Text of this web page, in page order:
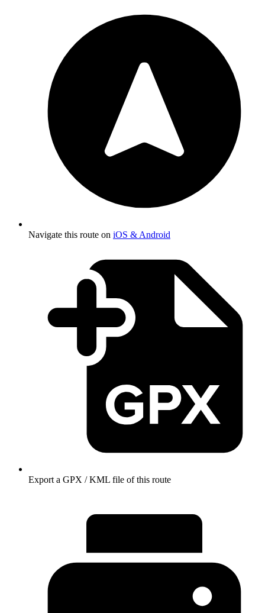
Navigate this route on iOS & Android
Export a GPX / KML file of this route